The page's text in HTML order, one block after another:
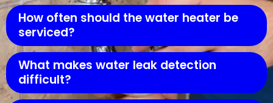
How often should the water heater be
serviced?
What makes water leak detection
difficult?